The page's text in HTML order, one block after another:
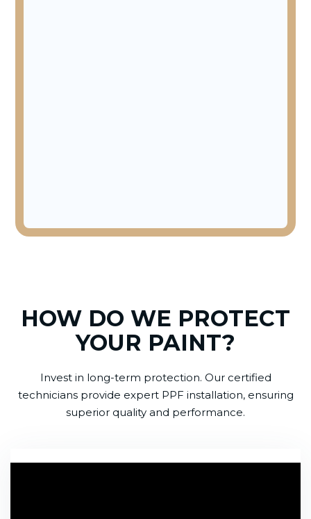
HOW DO WE PROTECT
YOUR PAINT?
Invest in long-term protection. Our certified
technicians provide expert PPF installation, ensuring
superior quality and performance.